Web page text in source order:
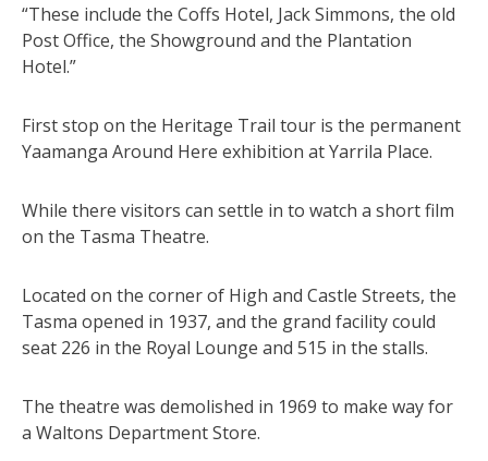
“These include the Coffs Hotel, Jack Simmons, the old
Post Office, the Showground and the Plantation
Hotel.”
First stop on the Heritage Trail tour is the permanent
Yaamanga Around Here exhibition at Yarrila Place.
While there visitors can settle in to watch a short film
on the Tasma Theatre.
Located on the corner of High and Castle Streets, the
Tasma opened in 1937, and the grand facility could
seat 226 in the Royal Lounge and 515 in the stalls.
The theatre was demolished in 1969 to make way for
a Waltons Department Store.